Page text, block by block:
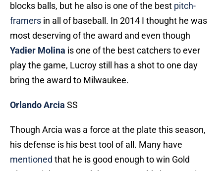
blocks balls, but he also is one of the best pitch-
framers in all of baseball. In 2014 I thought he was
most deserving of the award and even though
Yadier Molina is one of the best catchers to ever
play the game, Lucroy still has a shot to one day
bring the award to Milwaukee.
Orlando Arcia SS
Though Arcia was a force at the plate this season,
his defense is his best tool of all. Many have
mentioned that he is good enough to win Gold